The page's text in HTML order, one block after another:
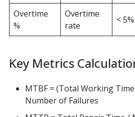
Overtime
%
Overtime
rate
< 5%
Key Metrics
MTBF = (Total Working
Number of Failures